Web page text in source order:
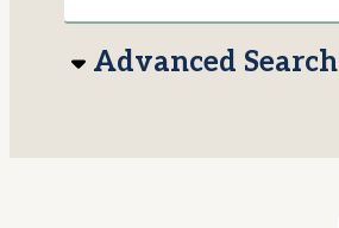
Advanced Search